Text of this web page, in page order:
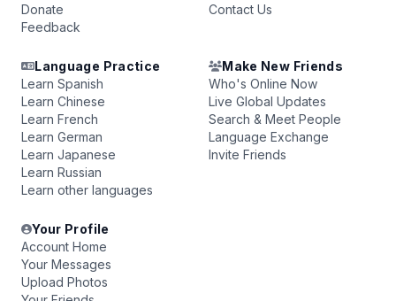
Donate
Feedback
Contact Us
Language Practice
Learn Spanish
Learn Chinese
Learn French
Learn German
Learn Japanese
Learn Russian
Learn other languages
Make New Friends
Who's Online Now
Live Global Updates
Search & Meet People
Language Exchange
Invite Friends
Your Profile
Account Home
Your Messages
Upload Photos